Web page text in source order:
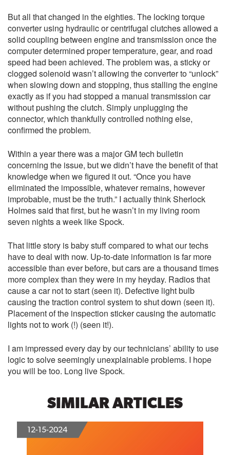
But all that changed in the eighties. The locking torque
converter using hydraulic or centrifugal clutches allowed a
solid coupling between engine and transmission once the
computer determined proper temperature, gear, and road
speed had been achieved. The problem was, a sticky or
clogged solenoid wasn’t allowing the converter to “unlock”
when slowing down and stopping, thus stalling the engine
exactly as if you had stopped a manual transmission car
without pushing the clutch. Simply unplugging the
connector, which thankfully controlled nothing else,
confirmed the problem.
Within a year there was a major GM tech bulletin
concerning the issue, but we didn’t have the benefit of that
knowledge when we figured it out. “Once you have
eliminated the impossible, whatever remains, however
improbable, must be the truth.” I actually think Sherlock
Holmes said that first, but he wasn’t in my living room
seven nights a week like Spock.
That little story is baby stuff compared to what our techs
have to deal with now. Up-to-date information is far more
accessible than ever before, but cars are a thousand times
more complex than they were in my heyday. Radios that
cause a car not to start (seen it). Defective light bulb
causing the traction control system to shut down (seen it).
Placement of the inspection sticker causing the automatic
lights not to work (!) (seen it!).
I am impressed every day by our technicians’ ability to use
logic to solve seemingly unexplainable problems. I hope
you will be too. Long live Spock.
SIMILAR ARTICLES
12-15-2024